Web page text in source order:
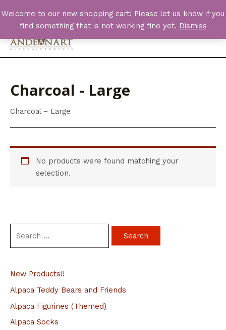
Welcome to our new shopping cart! Please let us know if you
find something that is not working fine yet. Dismiss
to
content
Main
r
c
h
f
New Products!!
Alpaca Teddy Bears and Friends
Alpaca Figurines (Themed)
Alpaca Socks
Charcoal - Large
Charcoal – Large
No products were found matching your
selection.